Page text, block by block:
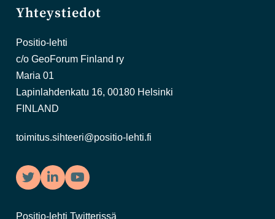
Yhteystiedot
Positio-lehti
c/o GeoForum Finland ry
Maria 01
Lapinlahdenkatu 16, 00180 Helsinki
FINLAND
toimitus.sihteeri@positio-lehti.fi
TwitterLinkedInYouTube
Positio-lehti Twitterissä